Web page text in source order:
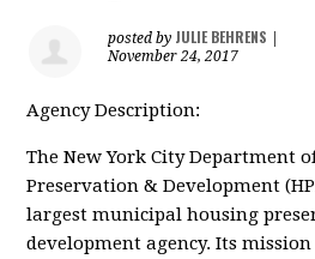
posted by JULIE BEHRENS
November 24, 2017
Agency Description:
The New York City Department
Preservation & Development
largest municipal housing
development agency. Its